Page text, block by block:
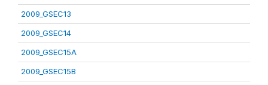
2009_GSEC13
2009_GSEC14
2009_GSEC15A
2009_GSEC15B